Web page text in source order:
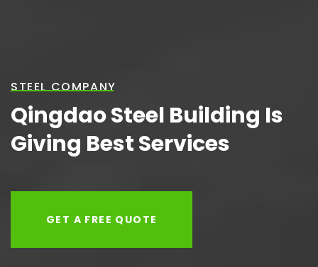
STEEL COMPANY
Qingdao Steel Building Is
Giving Best Services
GET A FREE QUOTE